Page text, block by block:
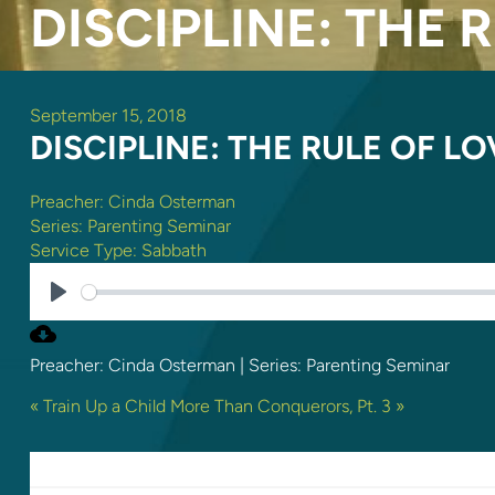
DISCIPLINE: THE
September 15, 2018
DISCIPLINE: THE RULE OF
Preacher: Cinda Osterman
Series: Parenting Seminar
Service Type: Sabbath
PLAY
Preacher: Cinda Osterman | Series: Parenting Seminar
« Train Up a Child More Than Conquerors, Pt. 3 »